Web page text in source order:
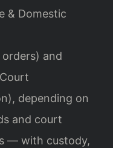
& Domestic
and
depending on
and court
— with custody,